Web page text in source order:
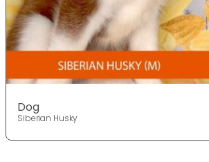
Dog
Siberian Husky